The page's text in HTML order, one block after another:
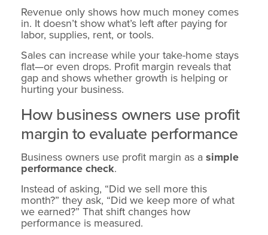
Revenue only shows how much money comes
in. It doesn’t show what’s left after paying for
labor, supplies, rent, or tools.
Sales can increase while your take-home stays
flat—or even drops. Profit margin reveals that
gap and shows whether growth is helping or
hurting your business.
How business owners use profit
margin to evaluate performance
Business owners use profit margin as a simple
performance check.
Instead of asking, “Did we sell more this
month?” they ask, “Did we keep more of what
we earned?” That shift changes how
performance is measured.